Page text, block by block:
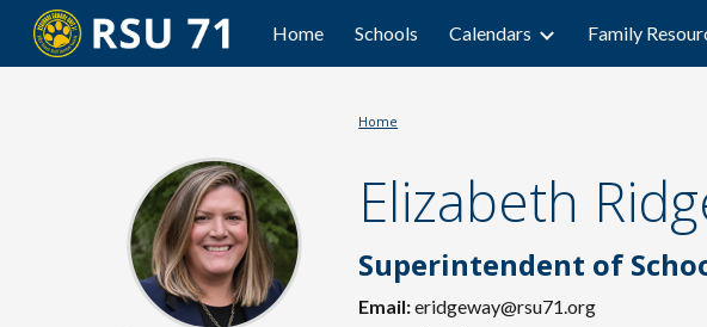
Skip to main content
Home Schools Calendars Family
Home
Elizabeth
Superintendent of
Email:eridgeway@rsu71.org